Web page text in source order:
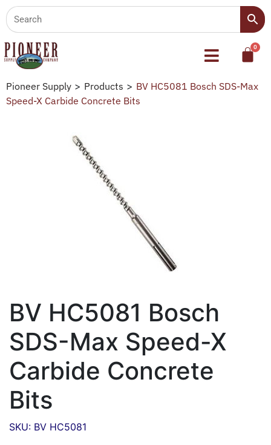
Pioneer Supply > Products > BV HC5081 Bosch SDS-Max
Speed-X Carbide Concrete Bits
BV HC5081 Bosch
SDS-Max Speed-X
Carbide Concrete
Bits
SKU: BV HC5081